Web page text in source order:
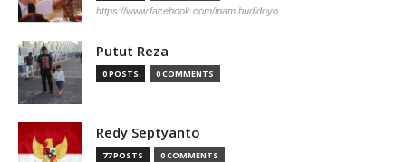
https://www.facebook.com/ipam.budidoyo
Putut Reza
0 POSTS 0 COMMENTS
Redy Septyanto
77 POSTS 0 COMMENTS